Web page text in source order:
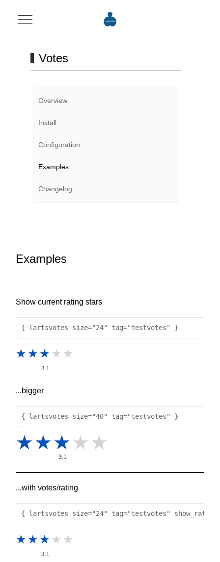
Mobile Menu Toggle
Votes
Overview
Install
Configuration
Examples
Changelog
Examples
Show current rating stars
{ lartsvotes size="24" tag="testvotes" }
3.1
...bigger
{ lartsvotes size="40" tag="testvotes" }
3.1
...with votes/rating
{ lartsvotes size="24" tag="testvotes"
3.1